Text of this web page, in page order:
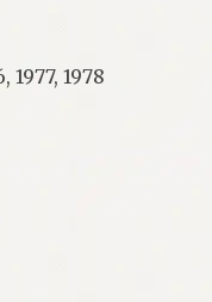
1977, 1978